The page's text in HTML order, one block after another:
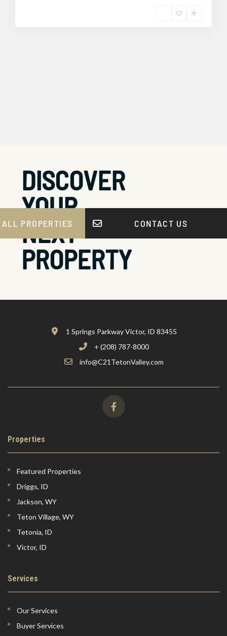
DISCOVER
YOUR
NEXT
PROPERTY
PROPERTIES CONTACT US
1 Springs Parkway Victor, ID 83455
+ (208) 787-8000
info@C21TetonValley.com
Properties
Featured Properties
Driggs, ID
Jackson, WY
Teton Village, WY
Tetonia, ID
Victor, ID
Services
Our Services
Buyer Services